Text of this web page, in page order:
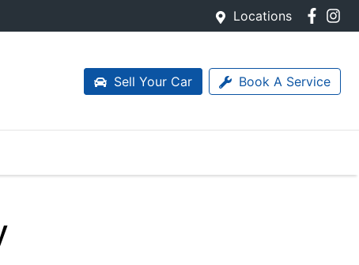
Locations
Sell Your Car Book A Service